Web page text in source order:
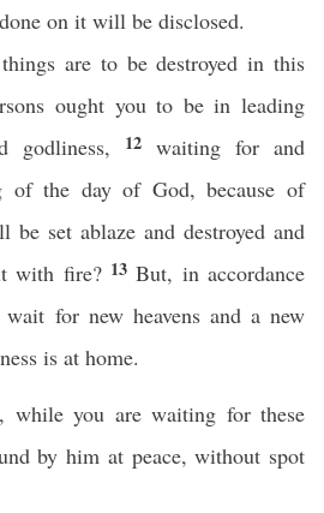
on it will be disclosed.
are to be destroyed in this
ought you to be in leading
godliness,
12 waiting for and
of the day of God, because of
be set ablaze and destroyed and
with fire? 13But, in accordance
for new heavens and a new
is at home.
while you are waiting for these
by him at peace, without spot